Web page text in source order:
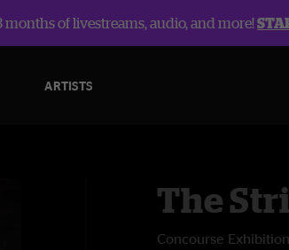
of livestreams, audio, and more!
ARTISTS
The
Concourse